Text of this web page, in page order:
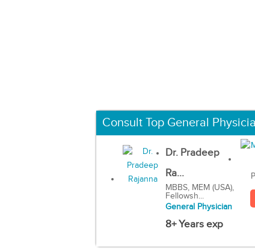
Consult Top General
Dr. Pradeep
Ra...
MBBS, MEM (USA),
Fellowsh...
General Physician
8+ Years exp